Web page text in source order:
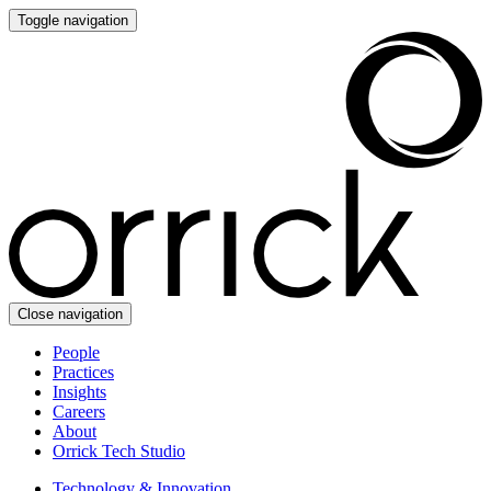
Toggle navigation
Close navigation
People
Practices
Insights
Careers
About
Orrick Tech Studio